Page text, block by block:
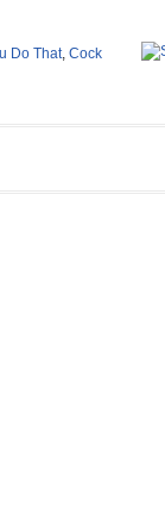
Do That, Cock